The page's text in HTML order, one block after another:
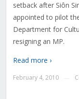
setback after Siôn
appointed to pilot
Department for
resigning an MP.
Read more ›
February 4, 2010